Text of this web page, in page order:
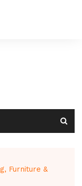
Furniture &